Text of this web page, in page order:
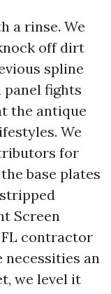
a rinse. We
off dirt
spline
panel fights
the antique
We
for
base plates
Screen
FL contractor
necessities an
we level it